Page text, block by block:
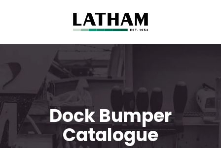
Dock Bumper
Catalogue